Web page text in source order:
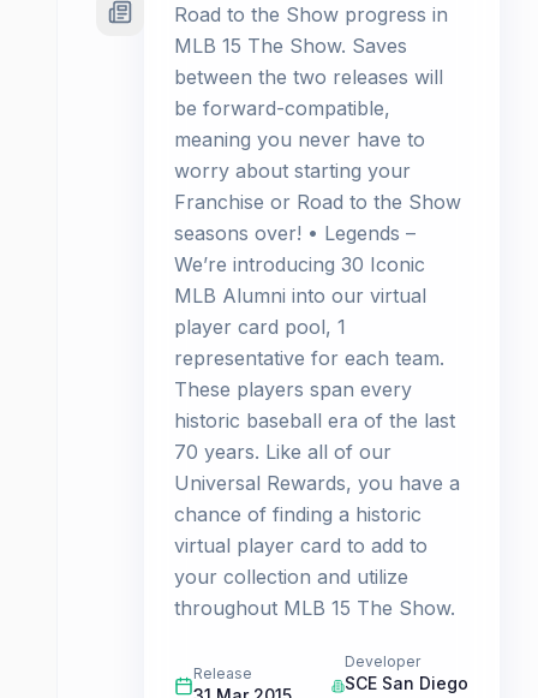
Road to the Show progress in
MLB 15 The Show. Saves
between the two releases will
be forward-compatible,
meaning you never have to
worry about starting your
Franchise or Road to the Show
seasons over! • Legends –
We’re introducing 30 Iconic
MLB Alumni into our virtual
player card pool, 1
representative for each team.
These players span every
historic baseball era of the last
70 years. Like all of our
Universal Rewards, you have a
chance of finding a historic
virtual player card to add to
your collection and utilize
throughout MLB 15 The Show.
Release
Developer
SCE San Diego